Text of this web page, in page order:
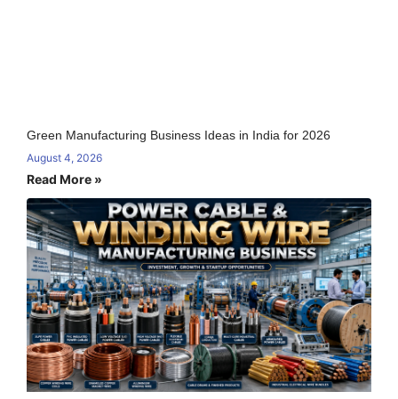
Green Manufacturing Business Ideas in India for 2026
August 4, 2026
Read More »